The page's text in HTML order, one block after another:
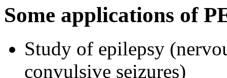
Some applications of
Study of epilepsy
convulsive seizures)